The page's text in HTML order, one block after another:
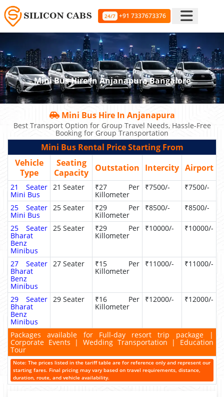
24/7 +91 7337673376
Mini Bus Hire In Anjanapura Bangalore
Mini Bus Hire In Anjanapura
Best Transport Option for Group Travel Needs, Hassle-Free
Booking for Group Transportation
Mini Bus Rental Price Starting From
Vehicle
Type
Seating
Capacity
Outstation Intercity Airport
21 Seater
Mini Bus
21 Seater ₹27 Per
Killometer
₹7500/- ₹7500/-
25 Seater
Mini Bus
25 Seater ₹29 Per
Killometer
₹8500/- ₹8500/-
25 Seater
Bharat
Benz
Minibus
25 Seater ₹29 Per
Killometer
₹10000/- ₹10000/-
27 Seater
Bharat
Benz
Minibus
27 Seater ₹15 Per
Killometer
₹11000/- ₹11000/-
29 Seater
Bharat
Benz
Minibus
29 Seater ₹16 Per
Killometer
₹12000/- ₹12000/-
Packages available for Full-day resort trip package |
Corporate Events | Wedding Transportation | Education
Tour
Note: The prices listed in the tariff table are for reference only and represent our
starting fares. Final pricing may vary based on travel requirements, distance,
duration, route, and vehicle availability.